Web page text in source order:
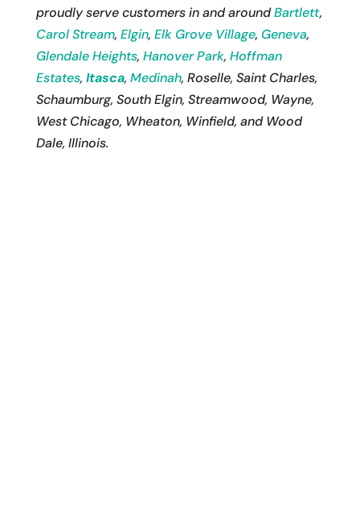
proudly serve customers in and aroundBartlett,
Carol Stream, Elgin, Elk Grove Village, Geneva,
Glendale Heights, Hanover Park, Hoffman
Estates, Itasca, Medinah, Roselle, Saint Charles,
Schaumburg, South Elgin, Streamwood, Wayne,
West Chicago, Wheaton, Winfield, and Wood
Dale, Illinois.